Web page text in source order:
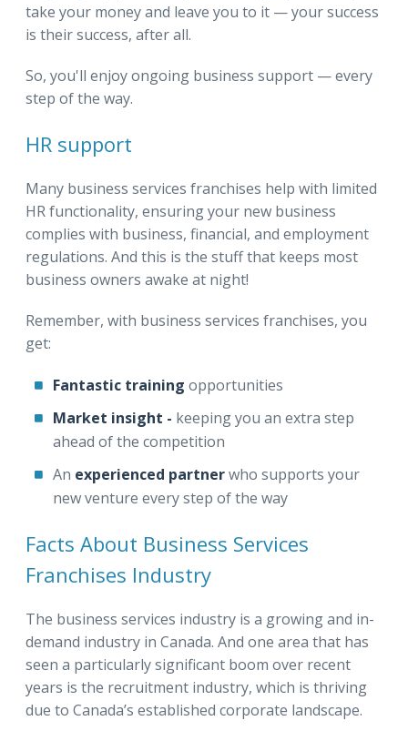
take your money and leave you to it — your success
is their success, after all.
So, you'll enjoy ongoing business support — every
step of the way.
HR support
Many business services franchises help with limited
HR functionality, ensuring your new business
complies with business, financial, and employment
regulations. And this is the stuff that keeps most
business owners awake at night!
Remember, with business services franchises, you
get:
Fantastic training opportunities
Market insight - keeping you an extra step
ahead of the competition
An experienced partnerwho supports your
new venture every step of the way
Facts About Business Services
Franchises Industry
The business services industry is a growing and in-
demand industry in Canada. And one area that has
seen a particularly significant boom over recent
years is the recruitment industry, which is thriving
due to Canada’s established corporate landscape.